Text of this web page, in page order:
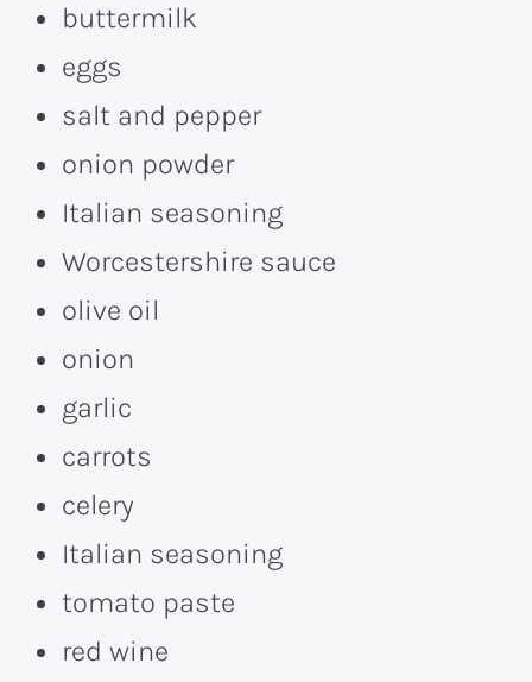
buttermilk
eggs
salt and pepper
onion powder
Italian seasoning
Worcestershire sauce
olive oil
onion
garlic
carrots
celery
Italian seasoning
tomato paste
red wine